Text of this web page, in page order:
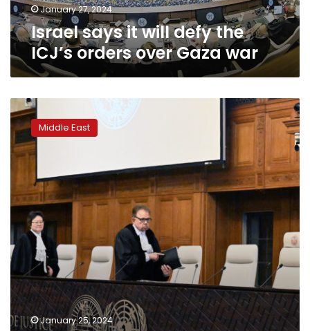
Gaza
war
January 27, 2024
Israel says it will defy the
ICJ’s orders over Gaza war
ICJ
will
deliver
a
ruling
Friday
on
genocide
case
against
Israel
Middle East
January 25, 2024